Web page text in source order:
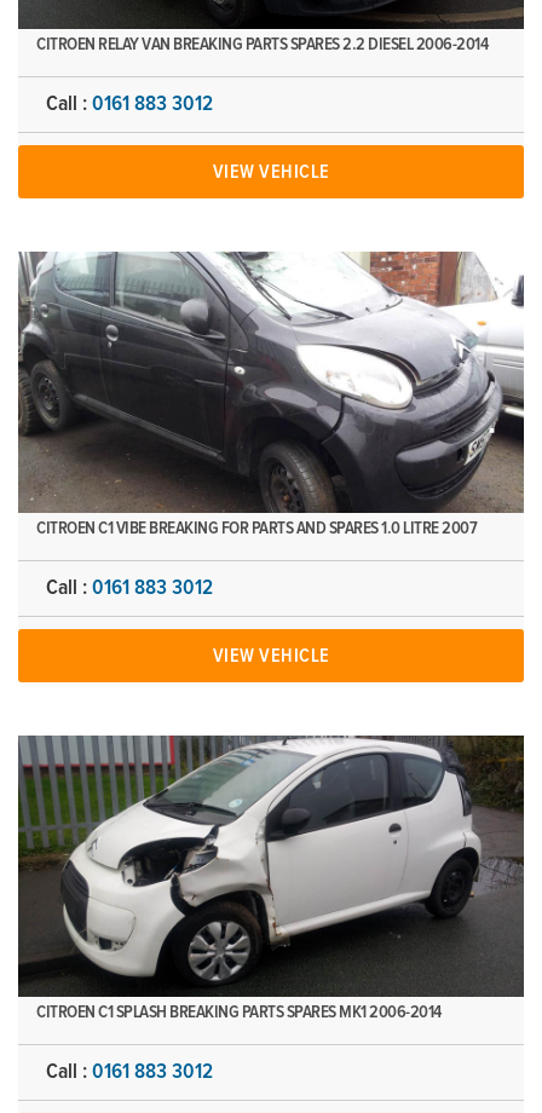
CITROEN RELAY VAN BREAKING PARTS SPARES 2.2 DIESEL 2006-2014
Call : 0161 883 3012
VIEW VEHICLE
CITROEN C1 VIBE BREAKING FOR PARTS AND SPARES 1.0 LITRE 2007
Call : 0161 883 3012
VIEW VEHICLE
CITROEN C1 SPLASH BREAKING PARTS SPARES MK1 2006-2014
Call : 0161 883 3012